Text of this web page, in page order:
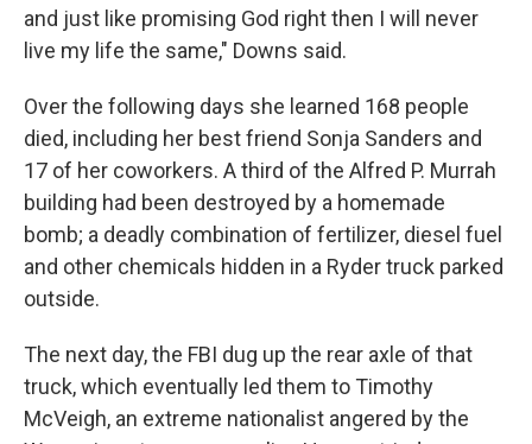
and just like promising God right then I will never
live my life the same," Downs said.
Over the following days she learned 168 people
died, including her best friend Sonja Sanders and
17 of her coworkers. A third of the Alfred P. Murrah
building had been destroyed by a homemade
bomb; a deadly combination of fertilizer, diesel fuel
and other chemicals hidden in a Ryder truck parked
outside.
The next day, the FBI dug up the rear axle of that
truck, which eventually led them to Timothy
McVeigh, an extreme nationalist angered by the